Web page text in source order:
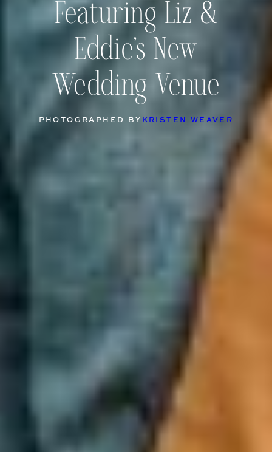
Featuring Liz &
Eddie’s New
Wedding Venue
PHOTOGRAPHED BY KRISTEN WEAVER